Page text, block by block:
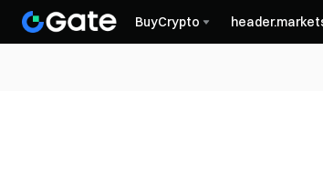
BuyCrypto